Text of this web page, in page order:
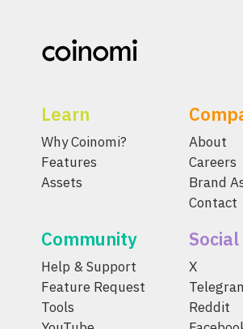
Learn
Why Coinomi?
Features
Assets
About
Careers
Brand
Contact
Community
Help & Support
Feature Request
Tools
Social
X
Reddit